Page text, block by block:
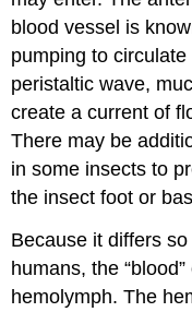
blood vessel is
pumping to
peristaltic wave,
create a current of
There may be
in some insects to
the insect foot or
Because it differs
humans, the
hemolymph. The